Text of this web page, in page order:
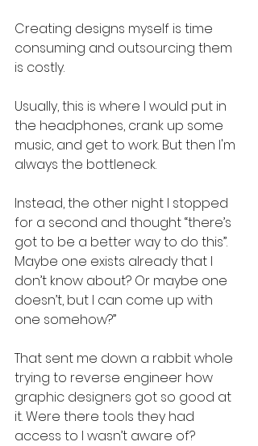
Creating designs myself is time
consuming and outsourcing them
is costly.
Usually, this is where I would put in
the headphones, crank up some
music, and get to work. But then I'm
always the bottleneck.
Instead, the other night I stopped
for a second and thought “there’s
got to be a better way to do this”.
Maybe one exists already that I
don’t know about? Or maybe one
doesn’t, but I can come up with
one somehow?”
That sent me down a rabbit whole
trying to reverse engineer how
graphic designers got so good at
it. Were there tools they had
access to I wasn’t aware of?